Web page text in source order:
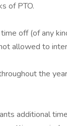
of PTO.
off (of any
allowed to
the
additional